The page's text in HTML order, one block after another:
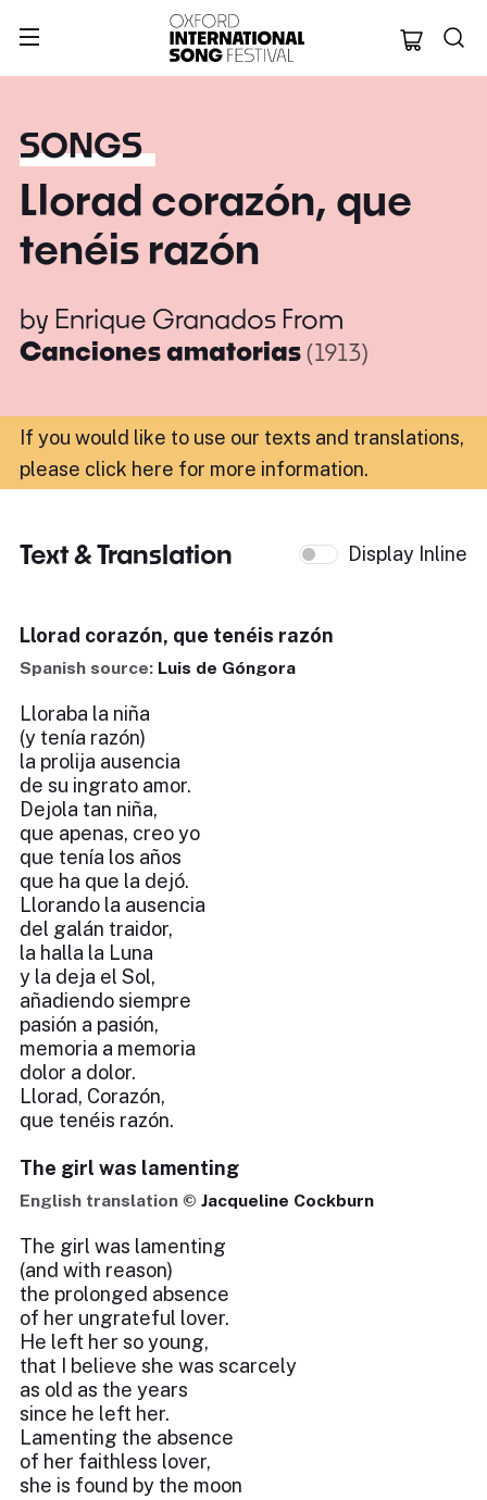
Oxford
SONGS
Llorad corazón, que
tenéis razón
by Enrique Granados From
Canciones amatorias(1913)
If you would like to use our texts and translations,
please click here for more information.
Text & Translation Display Inline
Llorad corazón, que tenéis razón
Spanish source: Luis de Góngora
Lloraba la niña
(y tenía razón)
la prolija ausencia
de su ingrato amor.
Dejola tan niña,
que apenas, creo yo
que tenía los años
que ha que la dejó.
Llorando la ausencia
del galán traidor,
la halla la Luna
y la deja el Sol,
añadiendo siempre
pasión a pasión,
memoria a memoria
dolor a dolor.
Llorad, Corazón,
que tenéis razón.
The girl was lamenting
English translation © Jacqueline Cockburn
The girl was lamenting
(and with reason)
the prolonged absence
of her ungrateful lover.
He left her so young,
that I believe she was scarcely
as old as the years
since he left her.
Lamenting the absence
of her faithless lover,
she is found by the moon